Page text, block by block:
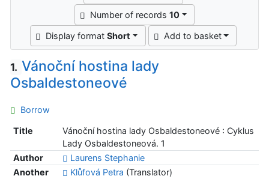
Number of records 10
Display formatShort Add to basket
1. Vánoční hostina lady
Osbaldestoneové
Borrow
Title
Vánoční hostina lady Osbaldestoneové : Cyklus
Lady Osbaldestoneová. 1
Author
Laurens Stephanie
Another
Klůfová Petra (Translator)